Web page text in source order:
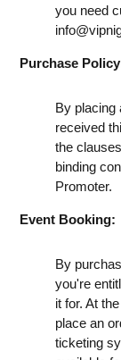
you need
Purchase
By placing
received
the
binding
Promoter.
Event Booking:
By
you're
it for. At
place an
ticketing